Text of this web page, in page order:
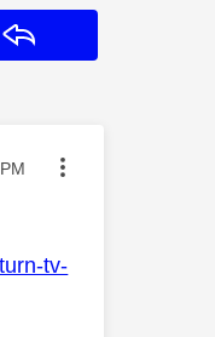
tv-